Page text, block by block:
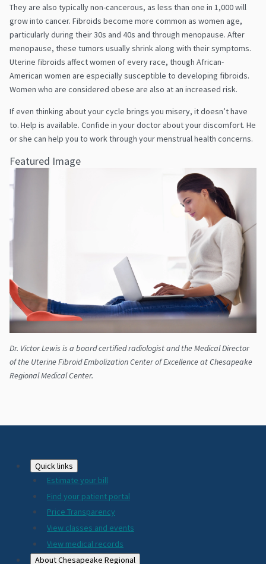
They are also typically non-cancerous, as less than one in 1,000 will
grow into cancer. Fibroids become more common as women age,
particularly during their 30s and 40s and through menopause. After
menopause, these tumors usually shrink along with their symptoms.
Uterine fibroids affect women of every race, though African-
American women are especially susceptible to developing fibroids.
Women who are considered obese are also at an increased risk.
If even thinking about your cycle brings you misery, it doesn’t have
to. Help is available. Confide in your doctor about your discomfort. He
or she can help you to work through your menstrual health concerns.
Featured Image
Dr. Victor Lewis is a board certified radiologist and the Medical Director
of the Uterine Fibroid Embolization Center of Excellence at Chesapeake
Regional Medical Center.
Footer
2024
Quick links
Estimate your bill
Find your patient portal
Price Transparency
View classes and events
View medical records
About Chesapeake Regional